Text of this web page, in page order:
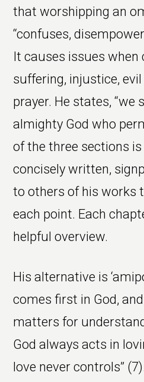
that worshipping an
“confuses,
It causes issues when
suffering, injustice,
prayer. He states, “we
almighty God who
of the three sections is
concisely written,
to others of his works
each point. Each
helpful overview.
His alternative is
comes first in God,
matters for
God always acts in
love never controls”